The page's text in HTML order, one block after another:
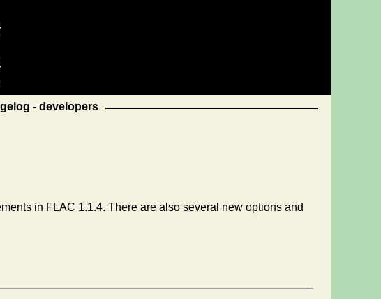
developers
in FLAC 1.1.4. There are also several new options and